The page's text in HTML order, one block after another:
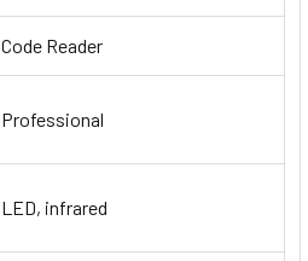
Code Reader
Professional
LED, infrared